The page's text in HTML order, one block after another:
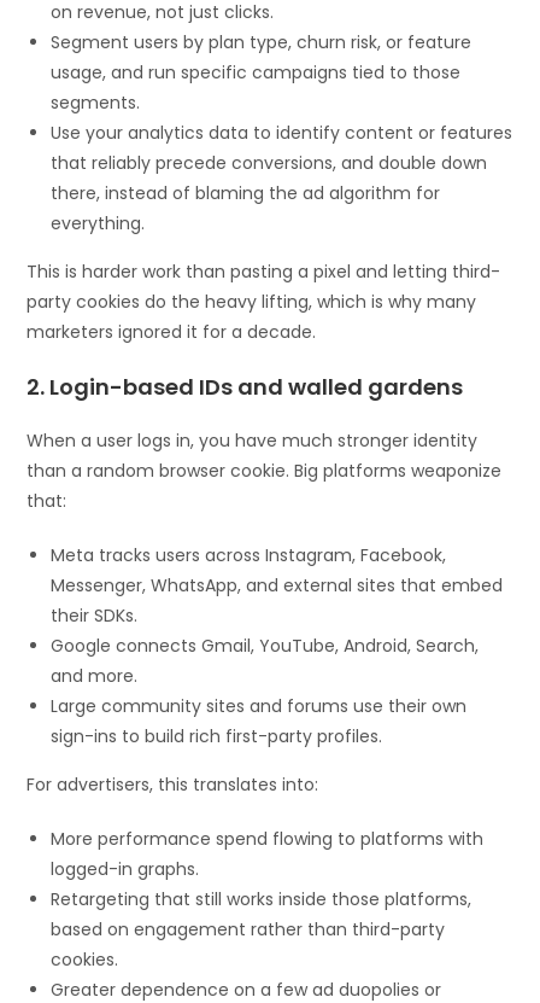
on revenue, not just clicks.
Segment users by plan type, churn risk, or feature
usage, and run specific campaigns tied to those
segments.
Use your analytics data to identify content or features
that reliably precede conversions, and double down
there, instead of blaming the ad algorithm for
everything.
This is harder work than pasting a pixel and letting third-
party cookies do the heavy lifting, which is why many
marketers ignored it for a decade.
2. Login-based IDs and walled gardens
When a user logs in, you have much stronger identity
than a random browser cookie. Big platforms weaponize
that:
Meta tracks users across Instagram, Facebook,
Messenger, WhatsApp, and external sites that embed
their SDKs.
Google connects Gmail, YouTube, Android, Search,
and more.
Large community sites and forums use their own
sign-ins to build rich first-party profiles.
For advertisers, this translates into:
More performance spend flowing to platforms with
logged-in graphs.
Retargeting that still works inside those platforms,
based on engagement rather than third-party
cookies.
Greater dependence on a few ad duopolies or